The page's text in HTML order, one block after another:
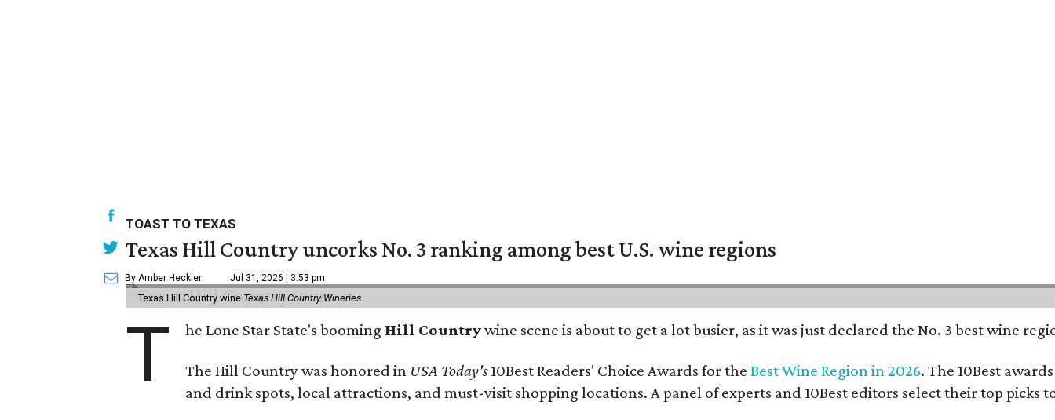
TOAST TO TEXAS
Texas Hill Country uncorks No. 3 ranking among best U.S. wine regions
By Amber Heckler Jul 31, 2026 | 3:53 pm
Texas Hill Country wine Texas Hill Country Wineries
T he Lone Star State's booming Hill Countrywine scene is about to get a lot busier, as it was just declared the No. 3 best wine
The Hill Country was honored in USA Today's10Best Readers' Choice Awards for theBest Wine Region in 2026. The 10Best
and drink spots, local attractions, and must-visit shopping locations. A panel of experts and 10Best editors select their top